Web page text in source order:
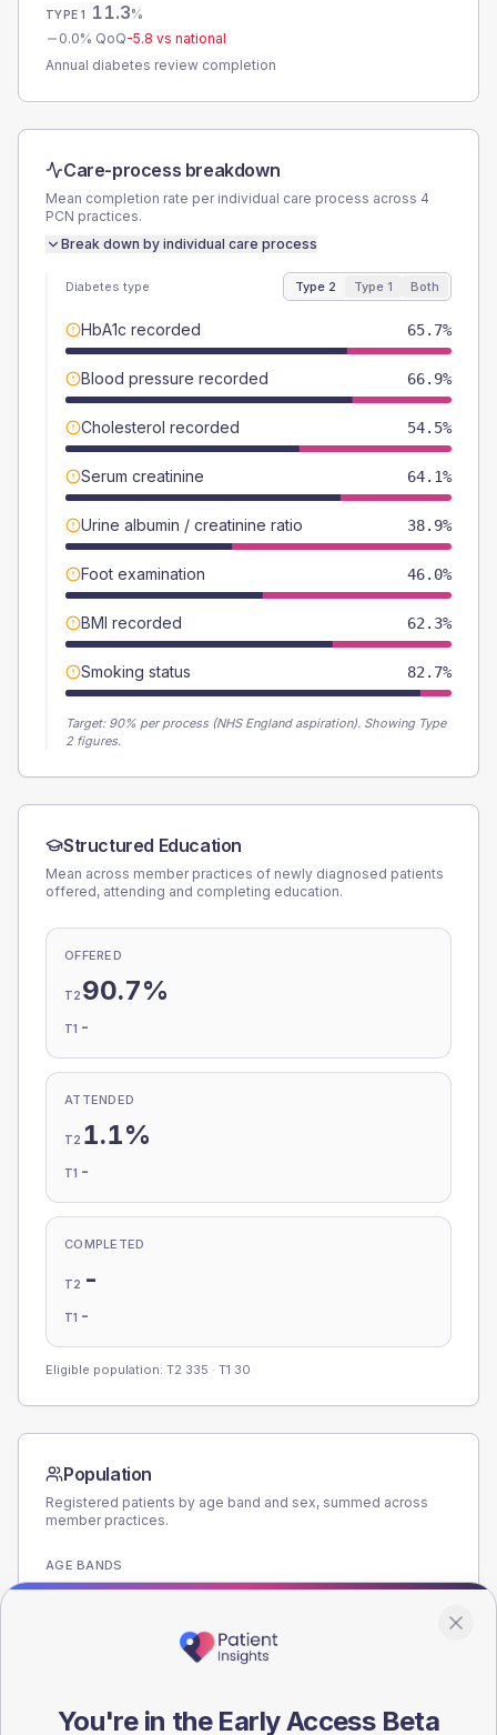
TYPE 1 11.3%
0.0% QoQ-5.8 vs national
Annual diabetes review completion
Care-process breakdown
Mean completion rate per individual care process across 4
PCN practices.
Break down by individual care process
Diabetes type Type 2 Type 1 Both
HbA1c recorded 65.7%
Blood pressure recorded 66.9%
Cholesterol recorded 54.5%
Serum creatinine 64.1%
Urine albumin / creatinine ratio 38.9%
Foot examination 46.0%
BMI recorded 62.3%
Smoking status 82.7%
Target: 90% per process (NHS England aspiration). Showing Type
2 figures.
Structured Education
Mean across member practices of newly diagnosed patients
offered, attending and completing education.
OFFERED
T2 90.7%
T1 -
ATTENDED
T2 1.1%
T1 -
COMPLETED
T2 -
T1 -
Eligible population: T2 335 · T1 30
Population
Registered patients by age band and sex, summed across
member practices.
AGE BANDS
180
You're in the Early Access Beta